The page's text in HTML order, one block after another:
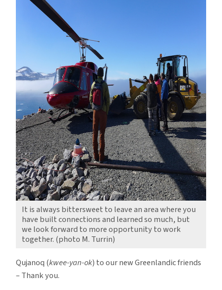
It is always bittersweet to leave an area where you
have built connections and learned so much, but
we look forward to more opportunity to work
together. (photo M. Turrin)
Qujanoq (kwee-yan-ok) to our new Greenlandic friends
– Thank you.